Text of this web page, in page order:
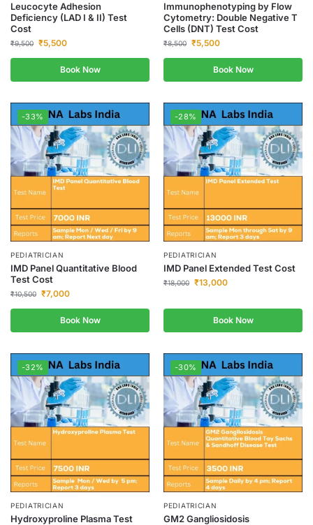
Leucocyte Adhesion
Deficiency (LAD I & II) Test
Cost
₹9,500 ₹5,500
Book Now
Immunophenotyping by Flow
Cytometry: Double Negative T
Cells (DNT) Test Cost
₹8,500 ₹5,500
Book Now
-33%
PEDIATRICIAN
IMD Panel Quantitative Blood
Test Cost
₹10,500 ₹7,000
Book Now
-28%
PEDIATRICIAN
IMD Panel Extended Test Cost
₹18,000 ₹13,000
Book Now
-32%
PEDIATRICIAN
Hydroxyproline Plasma Test
-30%
PEDIATRICIAN
GM2 Gangliosidosis